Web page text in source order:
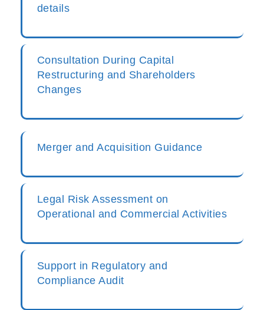
details
Consultation During Capital
Restructuring and Shareholders
Changes
Merger and Acquisition Guidance
Legal Risk Assessment on
Operational and Commercial Activities
Support in Regulatory and
Compliance Audit